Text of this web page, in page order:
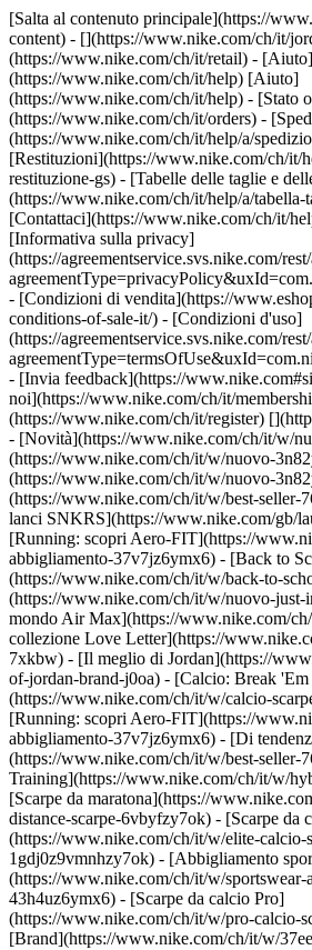
[Salta al contenuto principale](https://
content) - [](https://www.nike.com/ch/it/
(https://www.nike.com/ch/it/retail) - [Aiuto]
(https://www.nike.com/ch/it/help) [Aiuto]
(https://www.nike.com/ch/it/help) - [Stato
(https://www.nike.com/ch/it/orders) -
(https://www.nike.com/ch/it/help/a/
[Restituzioni](https://www.nike.com/ch/it/
restituzione-gs) - [Tabelle delle taglie e
(https://www.nike.com/ch/it/help/a/tabella-
[Contattaci](https://www.nike.com/ch/it/
[Informativa sulla privacy]
(https://agreementservice.svs.nike.com/
- [Condizioni di vendita](https://
conditions-of-sale-it/) - [Condizioni d'uso]
(https://agreementservice.svs.nike.com/
- [Invia feedback](https://
noi](https://www.nike.com/ch/it/
(https://www.nike.com/ch/it/register)
- [Novità](https://www.nike.com/ch/it/w/
(https://www.nike.com/ch/it/w/nuovo-
(https://www.nike.com/ch/it/w/nuovo-
(https://www.nike.com/ch/it/w/best-seller-
lanci SNKRS](https://www.nike.com/gb/
[Running: scopri Aero-FIT](https://
abbigliamento-37v7jz6ymx6) - [Back to
(https://www.nike.com/ch/it/w/back-to-
(https://www.nike.com/ch/it/w/nuovo-just-
mondo Air Max](https://www.nike.com/
collezione Love Letter](https://
7xkbw) - [Il meglio di Jordan](https://
of-jordan-brand-j0oa) - [Calcio: Break 'Em
(https://www.nike.com/ch/it/w/calcio-
[Running: scopri Aero-FIT](https://
abbigliamento-37v7jz6ymx6) - [Di
(https://www.nike.com/ch/it/w/best-seller-
Training](https://www.nike.com/ch/it/w/
[Scarpe da maratona](https://
distance-scarpe-6vbyfzy7ok) - [Scarpe da
(https://www.nike.com/ch/it/w/elite-calcio-
1gdj0z9vmnhzy7ok) - [Abbigliamento
(https://www.nike.com/ch/it/w/sportswear-
43h4uz6ymx6) - [Scarpe da calcio Pro]
(https://www.nike.com/ch/it/w/pro-calcio-
[Brand](https://www.nike.com/ch/it/w/